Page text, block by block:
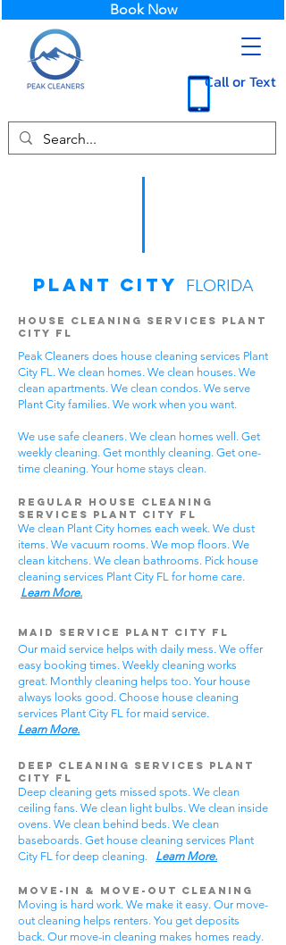
Call or Text
Book Now
Plant City FLORIDA
House Cleaning Services Plant
City FL
Peak Cleaners does house cleaning services Plant
City FL. We clean homes. We clean houses. We
clean apartments. We clean condos. We serve
Plant City families. We work when you want.
We use safe cleaners. We clean homes well. Get
weekly cleaning. Get monthly cleaning. Get one-
time cleaning. Your home stays clean.
Regular House Cleaning
Services Plant City FL
We clean Plant City homes each week. We dust
items. We vacuum rooms. We mop floors. We
clean kitchens. We clean bathrooms. Pick house
cleaning services Plant City FL for home care.
Learn More.
Maid Service Plant City FL
Our maid service helps with daily mess. We offer
easy booking times. Weekly cleaning works
great. Monthly cleaning helps too. Your house
always looks good. Choose house cleaning
services Plant City FL for maid service.
Learn More.
Deep Cleaning Services Plant
City FL
Deep cleaning gets missed spots. We clean
ceiling fans. We clean light bulbs. We clean inside
ovens. We clean behind beds. We clean
baseboards. Get house cleaning services Plant
City FL for deep cleaning. Learn More.
Move-In & Move-Out Cleaning
Moving is hard work. We make it easy. Our move-
out cleaning helps renters. You get deposits
back. Our move-in cleaning makes homes ready.